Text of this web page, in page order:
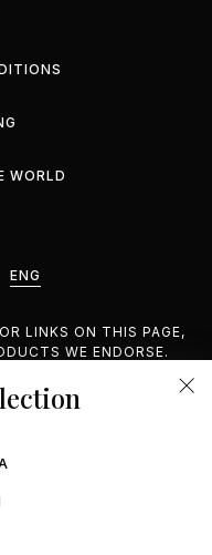
WORLD
ENG
LINKS ON THIS PAGE,
WE ENDORSE.
INC. ALL RIGHTS